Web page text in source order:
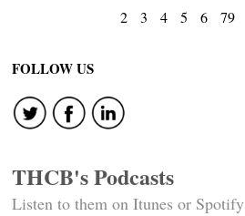
navigation
2 3 4 5 6 79
FOLLOW US
THCB's Podcasts
Listen to them on Itunes or Spotify